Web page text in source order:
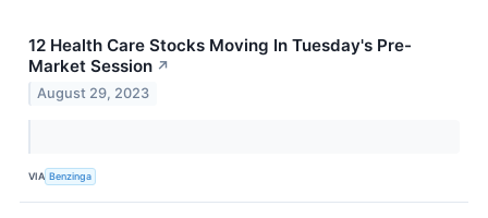
12 Health Care Stocks Moving In Tuesday's Pre-
Market Session ↗
August 29, 2023
VIA Benzinga